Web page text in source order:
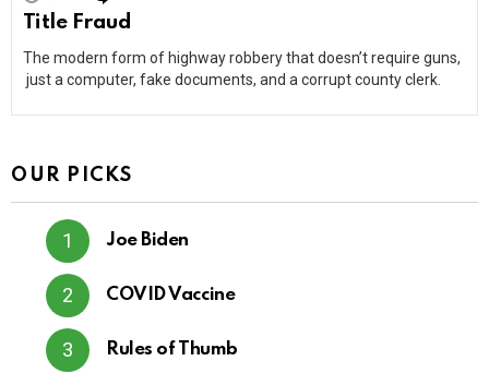
Title Fraud
The modern form of highway robbery that doesn’t require guns,
just a computer, fake documents, and a corrupt county clerk.
OUR PICKS
Joe Biden
COVID Vaccine
Rules of Thumb